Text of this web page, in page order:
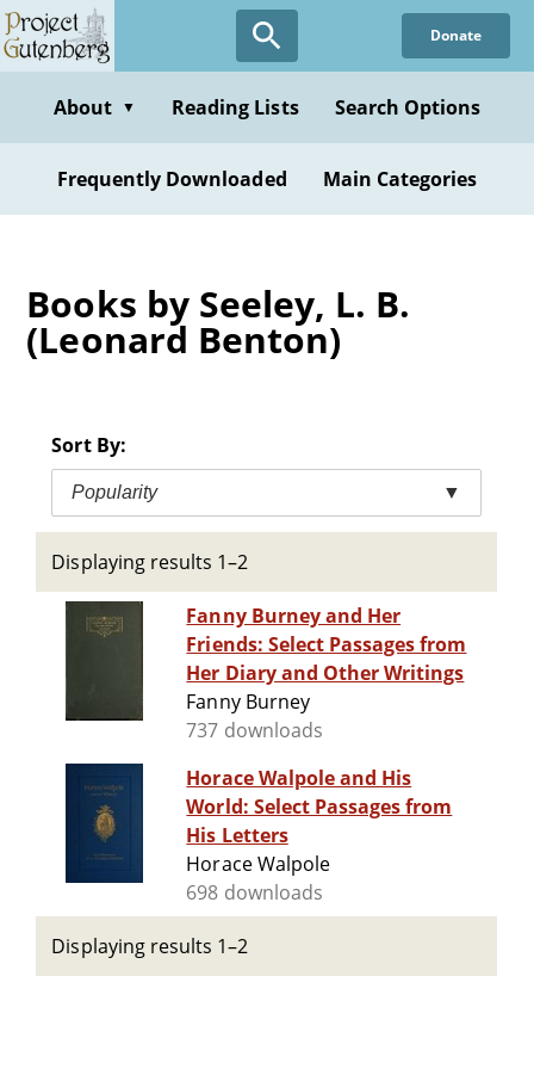
Skip
to
content
Donate
About ▼ Reading Lists Search Options
Frequently Downloaded Main Categories
Books by Seeley, L. B.
(Leonard Benton)
Sort By:
Popularity ▼
Displaying results 1–2
Fanny Burney and Her
Friends: Select Passages from
Her Diary and Other Writings
Fanny Burney
737 downloads
Horace Walpole and His
World: Select Passages from
His Letters
Horace Walpole
698 downloads
Displaying results 1–2